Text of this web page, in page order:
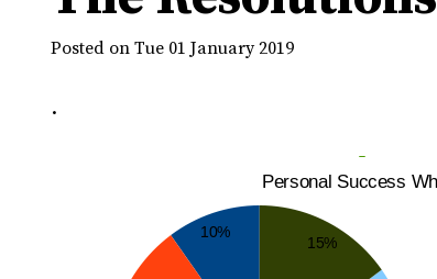
Posted on Tue 01 January 2019
.